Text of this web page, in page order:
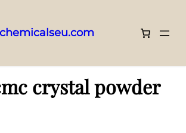
crystal powder